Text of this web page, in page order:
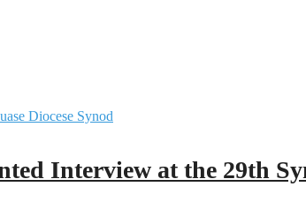
Interview at the 29th